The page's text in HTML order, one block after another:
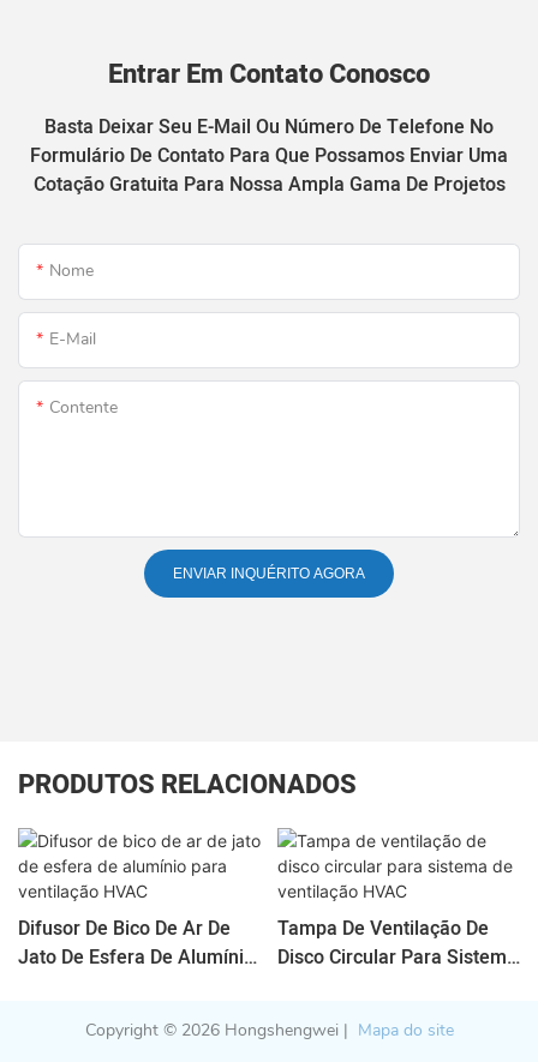
Entrar Em Contato Conosco
Basta Deixar Seu E-Mail Ou Número De Telefone No
Formulário De Contato Para Que Possamos Enviar Uma
Cotação Gratuita Para Nossa Ampla Gama De Projetos
Nome
E-Mail
Contente
ENVIAR INQUÉRITO AGORA
PRODUTOS RELACIONADOS
Difusor De Bico De Ar De
Jato De Esfera De Alumínio
Tampa De Ventilação De
Disco Circular Para Sistema
Copyright © 2026 Hongshengwei | Mapa do site